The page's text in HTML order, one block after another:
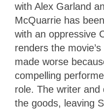
with Alex Garland
McQuarrie has
with an oppressive
renders the movie’s
made worse
compelling
role. The writer
the goods, leaving